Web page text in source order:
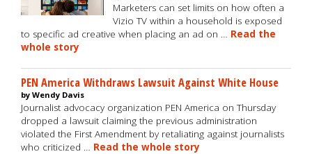
Marketers can set limits on how often a
Vizio TV within a household is exposed
to specific ad creative when placing an ad on … Read the
whole story
PEN America Withdraws Lawsuit Against White House
by Wendy Davis
Journalist advocacy organization PEN America on Thursday
dropped a lawsuit claiming the previous administration
violated the First Amendment by retaliating against journalists
who criticized … Read the whole story